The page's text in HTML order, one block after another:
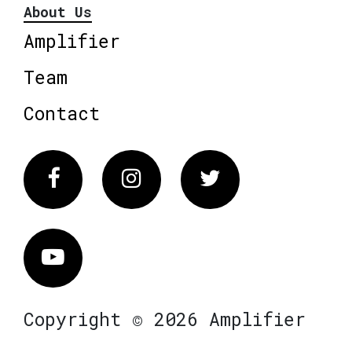
About Us
Amplifier
Team
Contact
FacebookInstagram Twitter
Vimeo
Copyright © 2026 Amplifier